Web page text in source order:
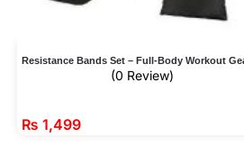
Resistance Bands Set – Full-Body Workout
(0 Review)
₨ 1,499